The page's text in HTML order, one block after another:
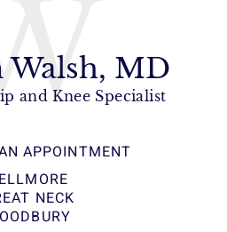
APPOINTMENT
NECK
MD
and Knee Specialist